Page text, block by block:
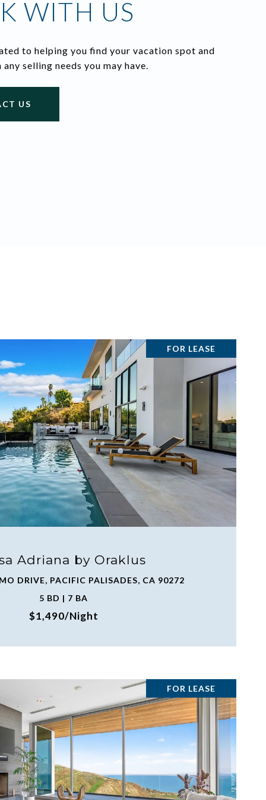
WITH US
to helping you find your vacation spot and
selling needs you may have.
US
FOR LEASE
Adriana by Oraklus
DRIVE, PACIFIC PALISADES, CA 90272
5 BD | 7 BA
$1,490/night
VIEW PROPERTY
FOR LEASE